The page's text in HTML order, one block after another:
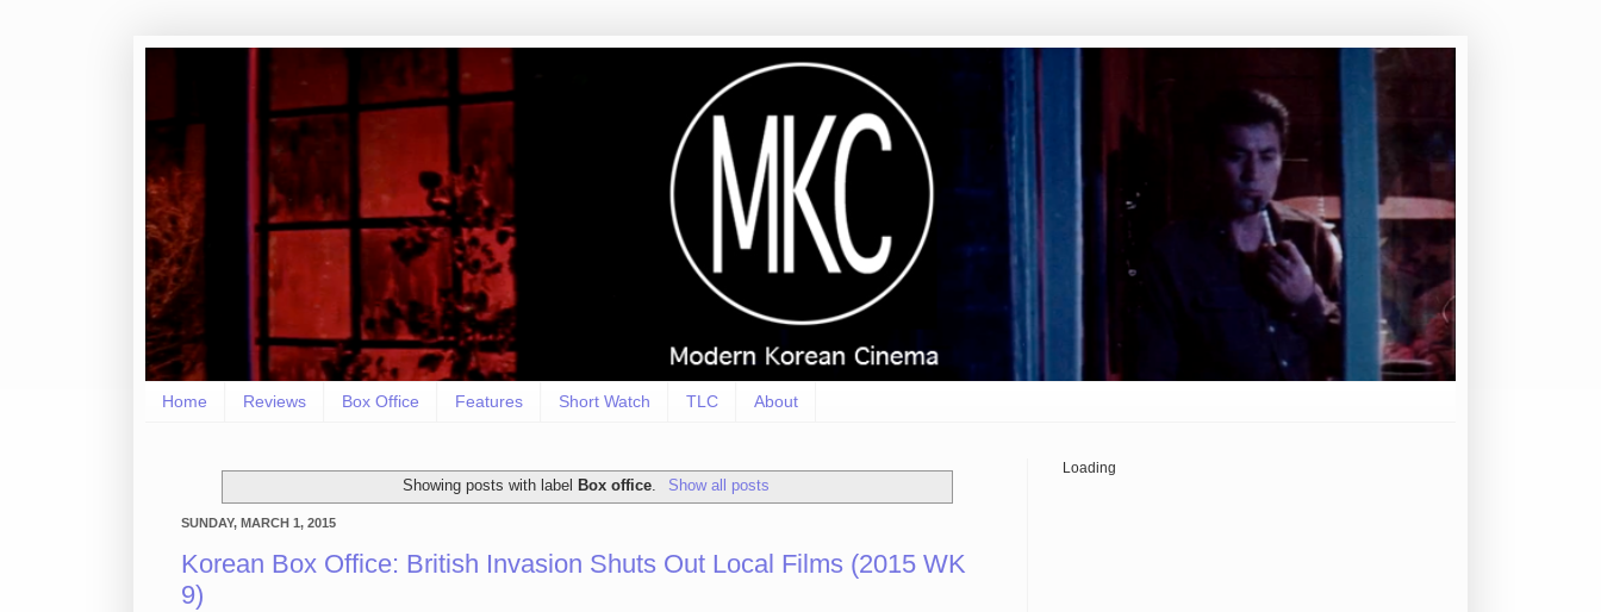
Home Reviews Box Office Features Short Watch TLC About
Showing posts with labelBox office Show all posts
SUNDAY, MARCH 1, 2015
Korean Box Office: British Invasion Shuts Out Local Films (2015 WK
9)
Loading